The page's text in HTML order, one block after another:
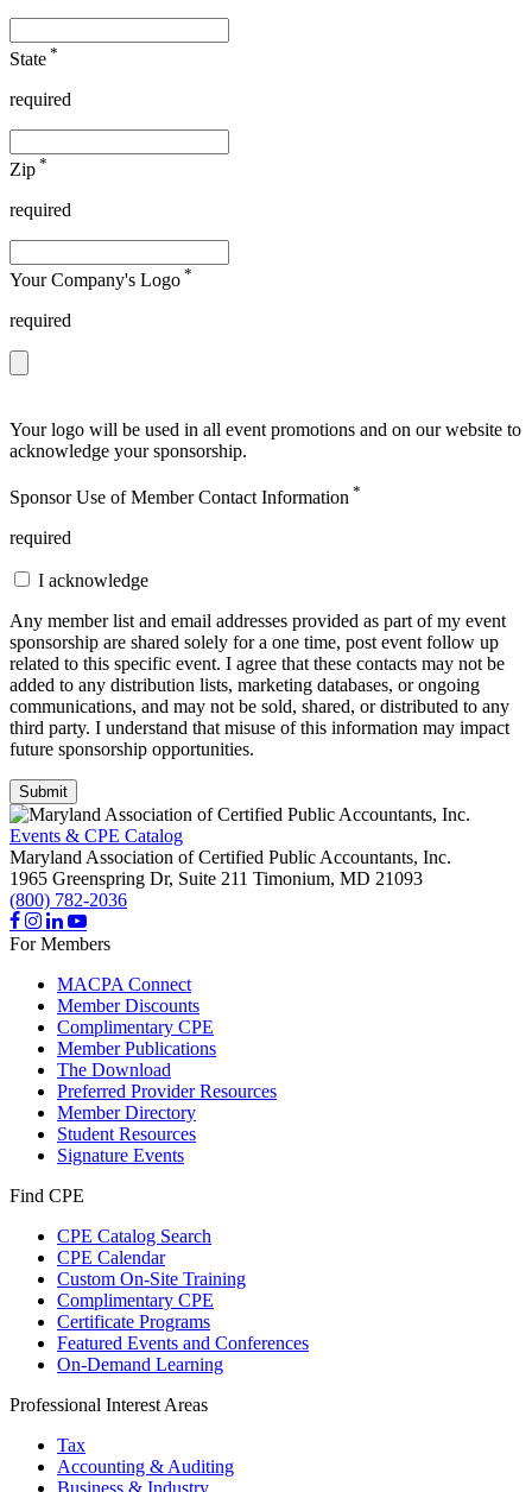
State *
required
Zip *
required
Your Company's Logo *
required
Your logo will be used in all event promotions and on our website to
acknowledge your sponsorship.
Sponsor Use of Member Contact Information *
required
I acknowledge
Any member list and email addresses provided as part of my event
sponsorship are shared solely for a one time, post event follow up
related to this specific event. I agree that these contacts may not be
added to any distribution lists, marketing databases, or ongoing
communications, and may not be sold, shared, or distributed to any
third party. I understand that misuse of this information may impact
future sponsorship opportunities.
Submit
Events & CPE Catalog
Maryland Association of Certified Public Accountants, Inc.
1965 Greenspring Dr, Suite 211 Timonium, MD 21093
(800) 782-2036
For Members
MACPA Connect
Member Discounts
Complimentary CPE
Member Publications
The Download
Preferred Provider Resources
Member Directory
Student Resources
Signature Events
Find CPE
CPE Catalog Search
CPE Calendar
Custom On-Site Training
Complimentary CPE
Certificate Programs
Featured Events and Conferences
On-Demand Learning
Professional Interest Areas
Tax
Accounting & Auditing
Business & Industry